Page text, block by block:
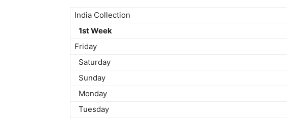
India Collection
1st Week
Friday
Saturday
Sunday
Monday
Tuesday